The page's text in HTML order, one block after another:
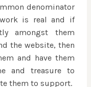
denominator
is real and if
amongst them
the website, then
and have them
and treasure to
them to support.